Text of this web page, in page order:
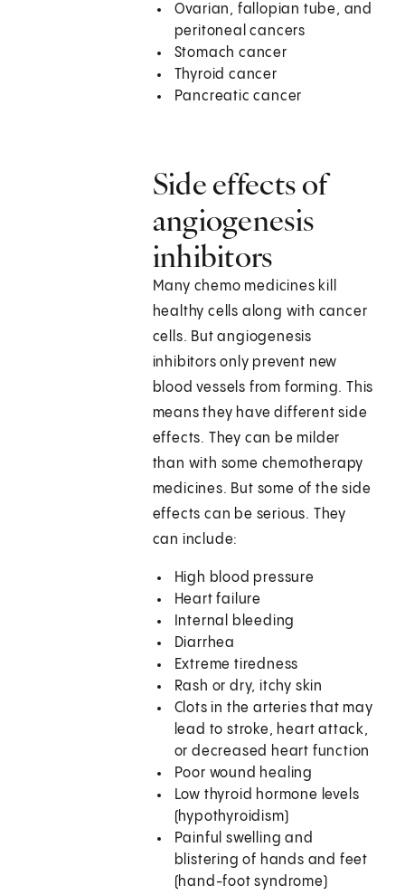
Ovarian, fallopian tube, and
peritoneal cancers
Stomach cancer
Thyroid cancer
Pancreatic cancer
Side effects of
angiogenesis
inhibitors
Many chemo medicines kill
healthy cells along with cancer
cells. But angiogenesis
inhibitors only prevent new
blood vessels from forming. This
means they have different side
effects. They can be milder
than with some chemotherapy
medicines. But some of the side
effects can be serious. They
can include:
High blood pressure
Heart failure
Internal bleeding
Diarrhea
Extreme tiredness
Rash or dry, itchy skin
Clots in the arteries that may
lead to stroke, heart attack,
or decreased heart function
Poor wound healing
Low thyroid hormone levels
(hypothyroidism)
Painful swelling and
blistering of hands and feet
(hand-foot syndrome)